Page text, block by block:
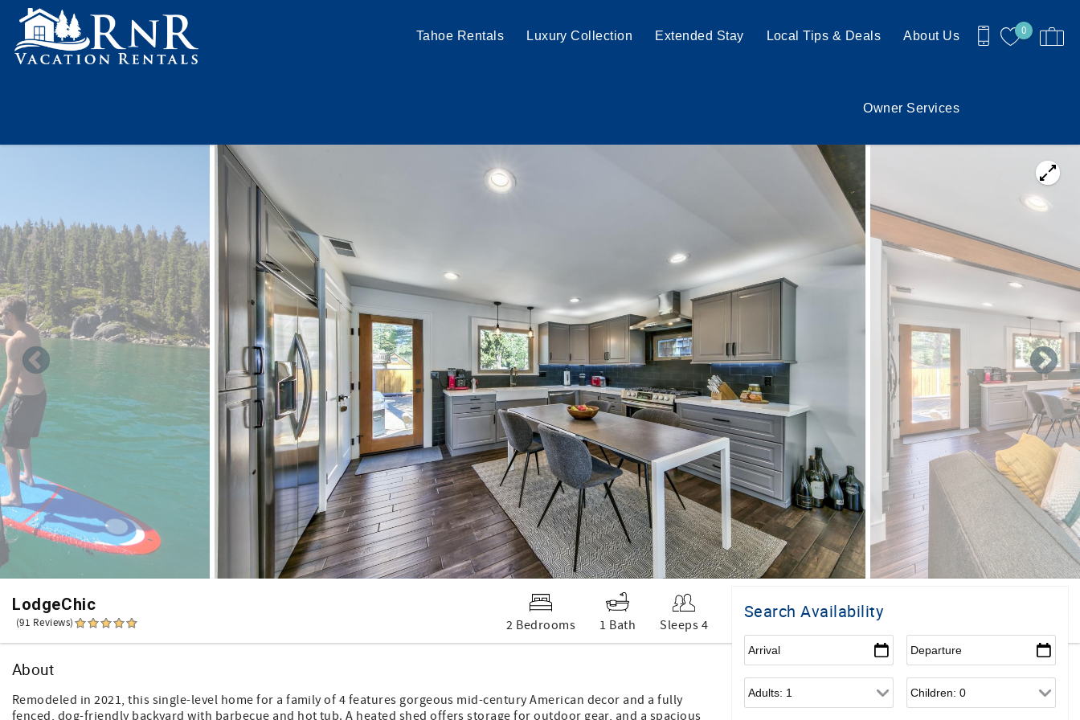
Skip to main content
0
Tahoe Rentals Luxury Collection Extended Stay Local Tips & Deals About Us
Owner Services
LodgeChic
(91 Reviews) 2 Bedrooms 1 Bath Sleeps 4
Search Availability
About
Remodeled in 2021, this single-level home for a family of 4 features gorgeous mid-century American decor and a fully
fenced, dog-friendly backyard with barbecue and hot tub. A heated shed offers storage for outdoor gear, and a spacious